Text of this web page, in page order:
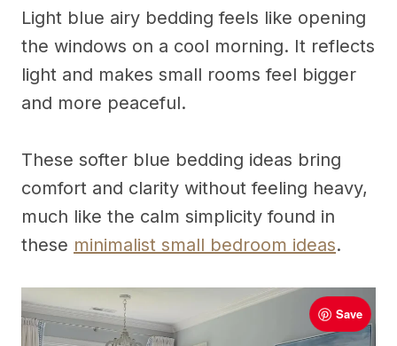
Light blue airy bedding feels like opening
the windows on a cool morning. It reflects
light and makes small rooms feel bigger
and more peaceful.
These softer blue bedding ideas bring
comfort and clarity without feeling heavy,
much like the calm simplicity found in
these minimalist small bedroom ideas.
Save